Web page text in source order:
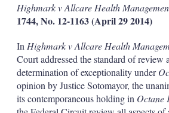
Highmark v Allcare Health
1744, No. 12-1163 (April 29 2014)
In Highmark v Allcare Health
Court addressed the standard of review
determination of exceptionality under
opinion by Justice Sotomayor, the
its contemporaneous holding in Octane